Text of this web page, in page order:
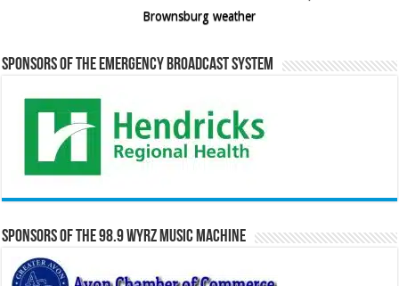
Brownsburg weather
Sponsors of the Emergency Broadcast System
Sponsors of the 98.9 WYRZ Music Machine